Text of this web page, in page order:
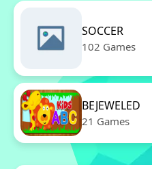
SOCCER
102 Games
BEJEWELED
21 Games